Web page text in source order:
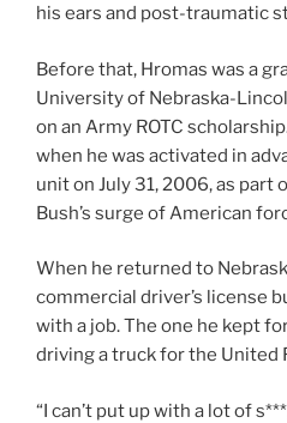
his ears and post-traumatic
Before that, Hromas was a
University of Nebraska-
on an Army ROTC
when he was activated in
unit on July 31, 2006, as part
Bush’s surge of American
When he returned to
commercial driver’s license
with a job. The one he kept
driving a truck for the United
“I can’t put up with a lot of